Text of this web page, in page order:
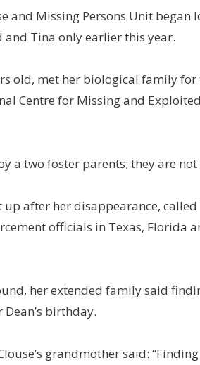
and Missing Persons Unit
Tina only earlier this year.
old, met her biological family
Centre for Missing and
a two foster parents; they are
up after her disappearance,
officials in Texas, Florida
her extended family said
birthday.
grandmother said: